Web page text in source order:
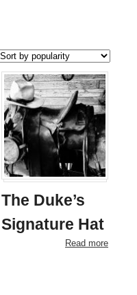
The Duke’s
Signature Hat
Read more